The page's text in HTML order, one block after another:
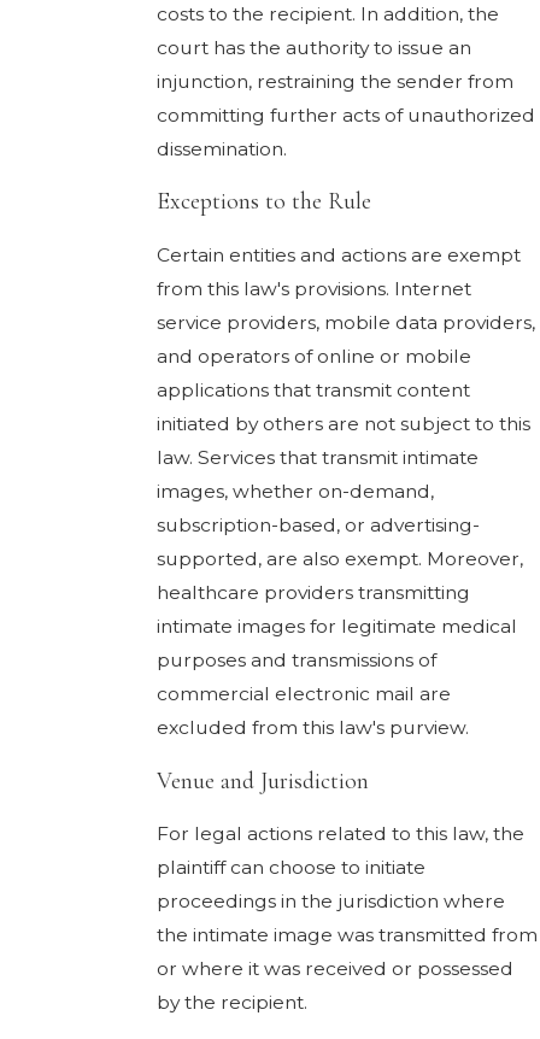
costs to the recipient. In addition, the
court has the authority to issue an
injunction, restraining the sender from
committing further acts of unauthorized
dissemination.
Exceptions to the Rule
Certain entities and actions are exempt
from this law's provisions. Internet
service providers, mobile data providers,
and operators of online or mobile
applications that transmit content
initiated by others are not subject to this
law. Services that transmit intimate
images, whether on-demand,
subscription-based, or advertising-
supported, are also exempt. Moreover,
healthcare providers transmitting
intimate images for legitimate medical
purposes and transmissions of
commercial electronic mail are
excluded from this law's purview.
Venue and Jurisdiction
For legal actions related to this law, the
plaintiff can choose to initiate
proceedings in the jurisdiction where
the intimate image was transmitted from
or where it was received or possessed
by the recipient.